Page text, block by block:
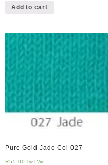
Add to cart
Pure Gold Jade Col 027
R55,00 Incl Vat